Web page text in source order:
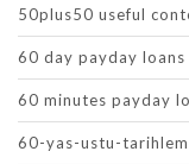
50plus50 useful
60 day payday loans
60 minutes payday
60-yas-ustu-